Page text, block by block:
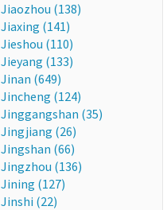
Jiaozhou (138)
Jiaxing (141)
Jieshou (110)
Jieyang (133)
Jinan (649)
Jincheng (124)
Jinggangshan (35)
Jingjiang (26)
Jingshan (66)
Jingzhou (136)
Jining (127)
Jinshi (22)